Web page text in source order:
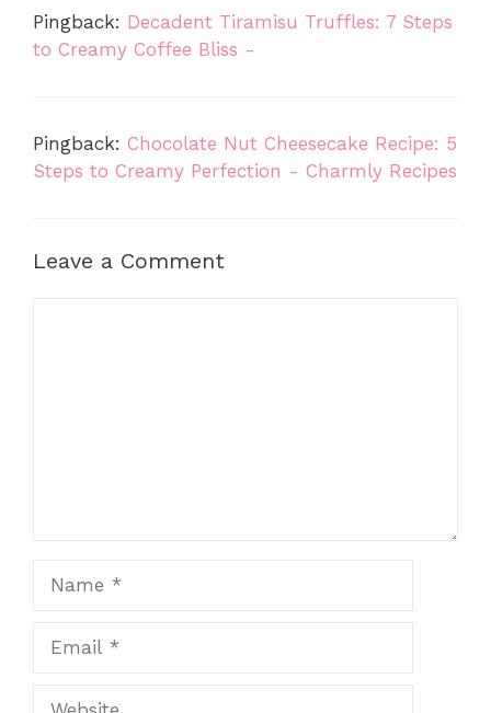
Pingback: Decadent Tiramisu Truffles: 7 Steps
to Creamy Coffee Bliss -
Pingback: Chocolate Nut Cheesecake Recipe: 5
Steps to Creamy Perfection - Charmly Recipes
Leave a Comment